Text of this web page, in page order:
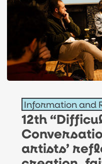
“Difficult
Conversations”
brought
artists’
Information and
12th
artists’